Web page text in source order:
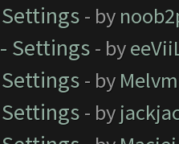
Settings - by
Settings - by
Settings - by
Settings - by